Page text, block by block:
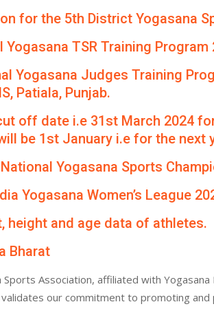
for the 5th District Yogasana
Yogasana TSR Training Program
Yogasana Judges Training
Patiala, Punjab.
off date i.e 31st March 2024
be 1st January i.e for the next
Yogasana Sports
Yogasana Women’s League
height and age data of athletes.
Bharat
Sports Association, affiliated with
our commitment to promoting